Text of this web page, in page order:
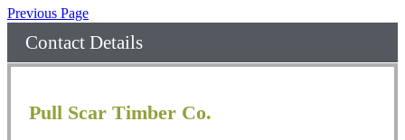
Previous Page
Contact Details
Pull Scar Timber Co.